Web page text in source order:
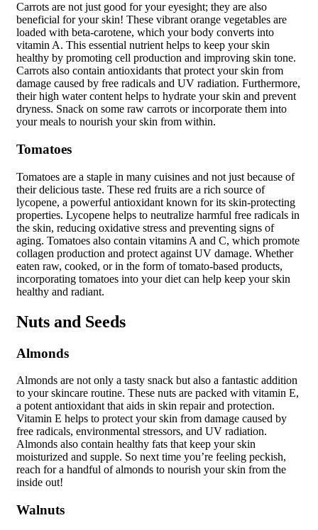
Carrots are not just good for your eyesight; they are also
beneficial for your skin! These vibrant orange vegetables are
loaded with beta-carotene, which your body converts into
vitamin A. This essential nutrient helps to keep your skin
healthy by promoting cell production and improving skin tone.
Carrots also contain antioxidants that protect your skin from
damage caused by free radicals and UV radiation. Furthermore,
their high water content helps to hydrate your skin and prevent
dryness. Snack on some raw carrots or incorporate them into
your meals to nourish your skin from within.
Tomatoes
Tomatoes are a staple in many cuisines and not just because of
their delicious taste. These red fruits are a rich source of
lycopene, a powerful antioxidant known for its skin-protecting
properties. Lycopene helps to neutralize harmful free radicals in
the skin, reducing oxidative stress and preventing signs of
aging. Tomatoes also contain vitamins A and C, which promote
collagen production and protect against UV damage. Whether
eaten raw, cooked, or in the form of tomato-based products,
incorporating tomatoes into your diet can help keep your skin
healthy and radiant.
Nuts and Seeds
Almonds
Almonds are not only a tasty snack but also a fantastic addition
to your skincare routine. These nuts are packed with vitamin E,
a potent antioxidant that aids in skin repair and protection.
Vitamin E helps to protect your skin from damage caused by
free radicals, environmental stressors, and UV radiation.
Almonds also contain healthy fats that keep your skin
moisturized and supple. So next time you’re feeling peckish,
reach for a handful of almonds to nourish your skin from the
inside out!
Walnuts